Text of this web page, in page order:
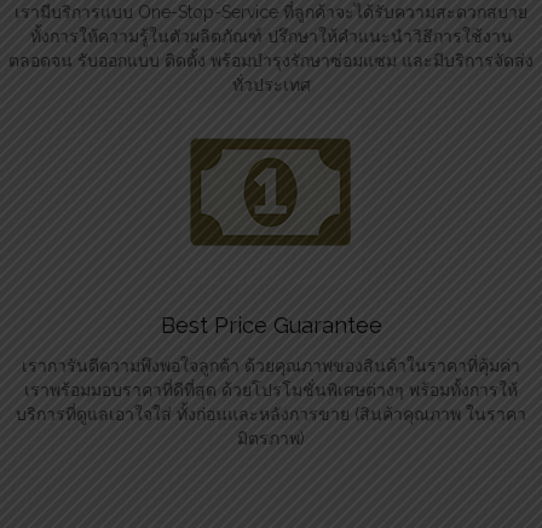
เรามีบริการแบบ One-Stop-Service ที่ลูกค้าจะได้รับความสะดวกสบาย
ทั้งการให้ความรู้ในตัวผลิตภัณฑ์ ปรึกษาให้คำแนะนำวิธีการใช้งาน
ตลอดจน รับออกแบบ ติดตั้ง พร้อมบำรุงรักษาซ่อมแซม และมีบริการจัดส่ง
ทั่วประเทศ
Best Price Guarantee
เราการันตีความพึงพอใจลูกค้า ด้วยคุณภาพของสินค้าในราคาที่คุ้มค่า
เราพร้อมมอบราคาที่ดีที่สุด ด้วยโปรโมชั่นพิเศษต่างๆ พร้อมทั้งการให้
บริการที่ดูแลเอาใจใส่ ทั้งก่อนและหลังการขาย (สินค้าคุณภาพ ในราคา
มิตรภาพ)